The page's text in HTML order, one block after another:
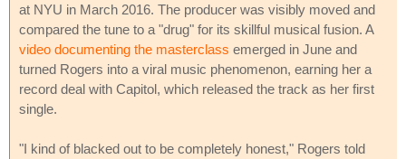
at NYU in March 2016. The producer was visibly moved and
compared the tune to a "drug" for its skillful musical fusion. A
video documenting the masterclass emerged in June and
turned Rogers into a viral music phenomenon, earning her a
record deal with Capitol, which released the track as her first
single.
"I kind of blacked out to be completely honest," Rogers told